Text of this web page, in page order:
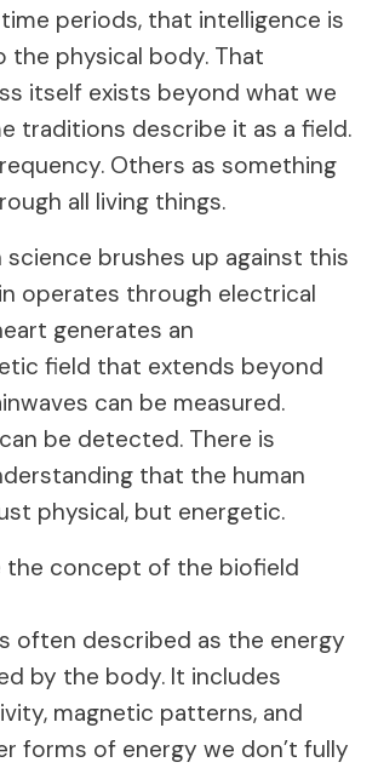
periods, that intelligence is
the physical body. That
itself exists beyond what we
traditions describe it as a field.
Others as something
all living things.
science brushes up against this
operates through electrical
generates an
field that extends beyond
can be measured.
be detected. There is
that the human
physical, but energetic.
the concept of the biofield
often described as the energy
by the body. It includes
magnetic patterns, and
forms of energy we don’t fully